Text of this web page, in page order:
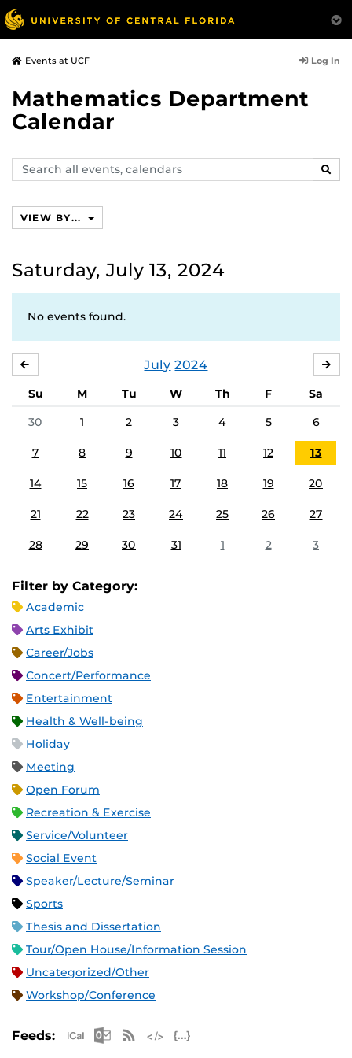
Events at UCF Log In
Mathematics Department
Calendar
Search
events,
VIEW BY...
Saturday, July 13, 2024
No events found.
July 2024
Su M Tu W Th F
Sa
30
1 2 3 4 5 6
7 8 9 10 11 12 13
14 15 16 17 18 19 20
21 22 23 24 25 26 27
28 29 30 31 1 2 3
Filter by Category:
Academic
Arts Exhibit
Career/Jobs
Concert/Performance
Entertainment
Health & Well-being
Holiday
Meeting
Open Forum
Recreation & Exercise
Service/Volunteer
Social Event
Speaker/Lecture/Seminar
Sports
Thesis and Dissertation
Tour/Open House/Information Session
Uncategorized/Other
Workshop/Conference
Feeds: Apple iCal Feed (ICS)
Microsoft Outlook Feed (ICS)
RSS Feed